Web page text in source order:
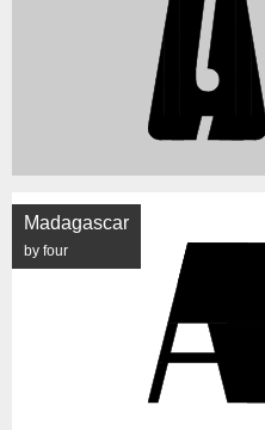
Madagascar
by four